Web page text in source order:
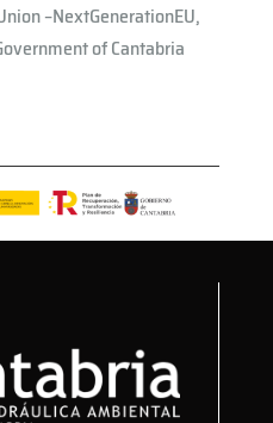
–NextGenerationEU,
of Cantabria